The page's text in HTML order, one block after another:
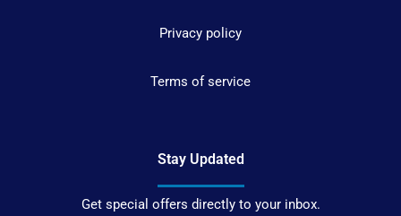
Privacy policy
Terms of service
Stay Updated
Get special offers directly to your inbox.